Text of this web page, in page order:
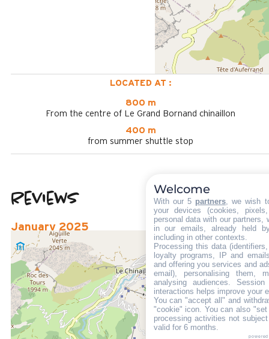
LOCATED AT :
800 m
From the centre of Le Grand Bornand chinaillon
400 m
from summer shuttle stop
Reviews
3.33
/ 5
(3 review
January 2025
GILLES
Plus de 50 ans
Homme
3
/ 5
Manque un peu de matériel de base en cuisine !!!
Review written on 28/01/2025
Welcome
With our 5 partners, we wish
your devices (cookies,
personal data with our partners,
in our emails, already held
including in other contexts.
Processing this data
loyalty programs, IP and
and offering you services and
email), personalising them,
analysing audiences.
interactions helps improve your
You can "accept all" and
"cookie" icon. You can also
processing activities not
valid for 6 months.